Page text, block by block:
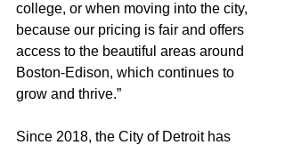
college, or when moving into the city,
because our pricing is fair and offers
access to the beautiful areas around
Boston-Edison, which continues to
grow and thrive.”
Since 2018, the City of Detroit has